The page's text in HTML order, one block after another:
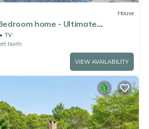
House
home - Ultimate
to everything!
TV
North
VIEW AVAILABILITY